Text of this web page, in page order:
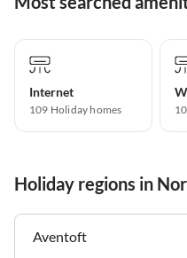
Internet
109 Holiday homes
Holiday regions in
Aventoft